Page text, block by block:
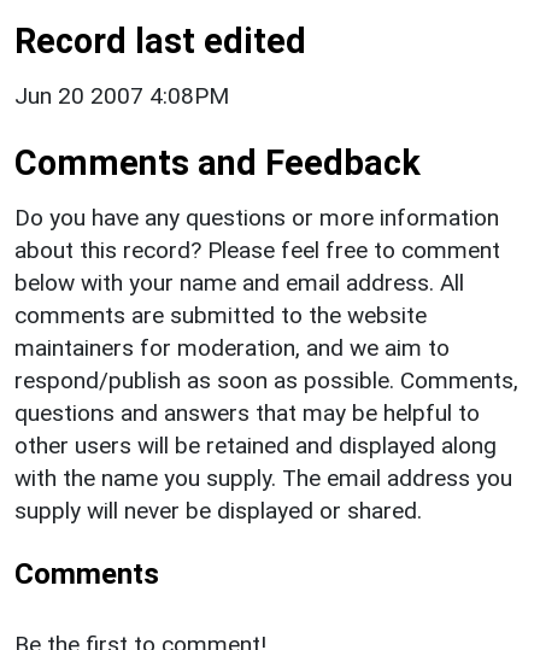
Record last edited
Jun 20 2007 4:08PM
Comments and Feedback
Do you have any questions or more information
about this record? Please feel free to comment
below with your name and email address. All
comments are submitted to the website
maintainers for moderation, and we aim to
respond/publish as soon as possible. Comments,
questions and answers that may be helpful to
other users will be retained and displayed along
with the name you supply. The email address you
supply will never be displayed or shared.
Comments
Be the first to comment!